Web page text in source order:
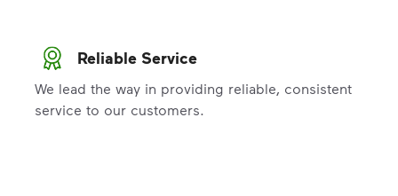
Reliable Service
We lead the way in providing reliable, consistent
service to our customers.